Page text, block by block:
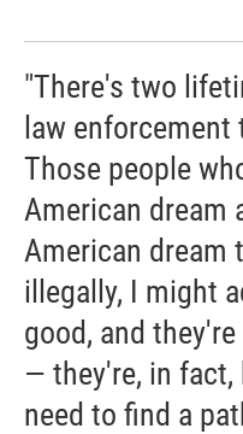
"There's two
law
Those people
American dream
American dream
illegally, I might
good, and
— they're, in
need to find a